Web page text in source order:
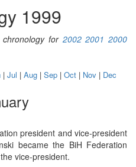
1999
chronology for 2002 2001 2000
| Jul | Aug | Sep | Oct | Nov | Dec
president and vice-president
became the BiH Federation
vice-president.